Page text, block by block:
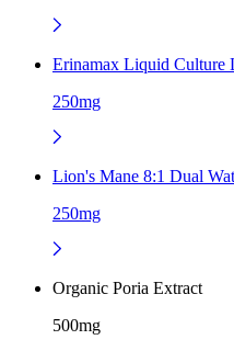
Erinamax Liquid Culture
250mg
Lion's Mane 8:1 Dual
250mg
Organic Poria Extract
500mg